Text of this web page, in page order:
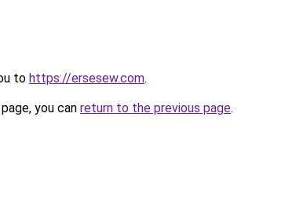
to https://ersesew.com.
you can return to the previous page.